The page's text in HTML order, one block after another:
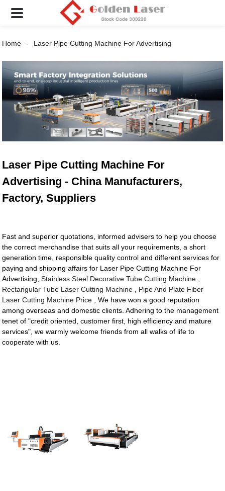
Home Laser Pipe Cutting Machine For Advertising
Laser Pipe Cutting Machine For
Advertising - China Manufacturers,
Factory, Suppliers
Fast and superior quotations, informed advisers to help you choose
the correct merchandise that suits all your requirements, a short
generation time, responsible quality control and different services for
paying and shipping affairs for Laser Pipe Cutting Machine For
Advertising,Stainless Steel Decorative Tube Cutting Machine
Rectangular Tube Laser Cutting Machine
Pipe And Plate Fiber
Laser Cutting Machine Price , We have won a good reputation
among overseas and domestic clients. Adhering to the management
tenet of "credit oriented, customer first, high efficiency and mature
services", we warmly welcome friends from all walks of life to
cooperate with us.